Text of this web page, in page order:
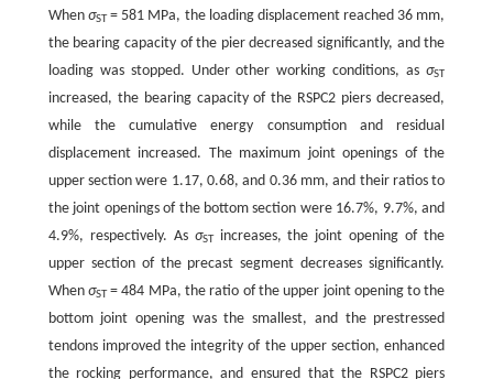
When σST= 581 MPa, the loading displacement reached 36 mm,
the bearing capacity of the pier decreased significantly, and the
loading was stopped. Under other working conditions, asσST
increased, the bearing capacity of the RSPC2 piers decreased,
while the cumulative energy consumption and residual
displacement increased. The maximum joint openings of the
upper section were 1.17, 0.68, and 0.36 mm, and their ratios to
the joint openings of the bottom section were 16.7%, 9.7%, and
4.9%, respectively. As σSTincreases, the joint opening of the
upper section of the precast segment decreases significantly.
When σST= 484 MPa, the ratio of the upper joint opening to the
bottom joint opening was the smallest, and the prestressed
tendons improved the integrity of the upper section, enhanced
the rocking performance, and ensured that the RSPC2 piers